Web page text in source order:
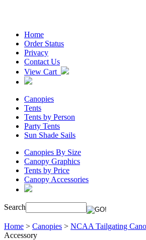
Home
Order Status
Privacy
Contact Us
View Cart
Canopies
Tents
Tents by Person
Party Tents
Sun Shade Sails
Canopies By Size
Canopy Graphics
Tents by Price
Canopy Accessories
Search
Home > Canopies > NCAA Tailgating
Accessory